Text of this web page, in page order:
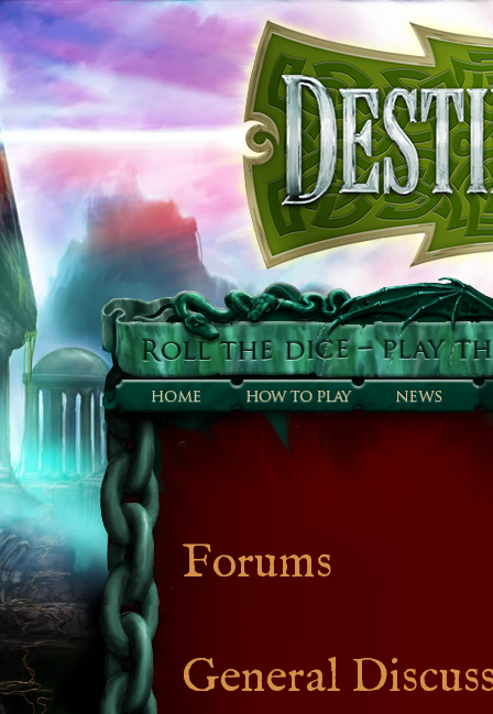
Forums
General